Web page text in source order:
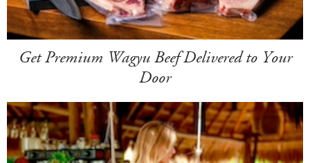
Get Premium Wagyu Beef Delivered to Your
Door